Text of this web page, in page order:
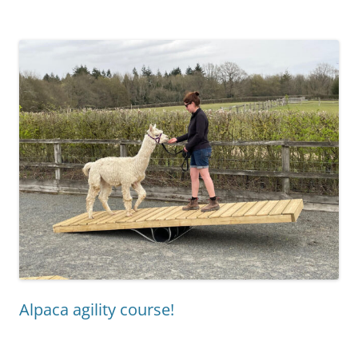
Alpaca agility course!